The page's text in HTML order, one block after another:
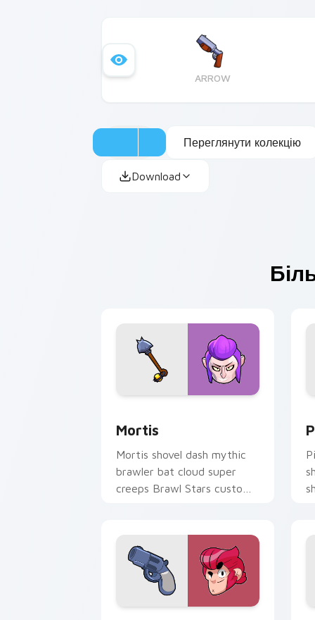
ARROW
Переглянути колекцію
Download
Mortis
Mortis shovel dash mythic
brawler bat cloud super
creeps Brawl Stars custom